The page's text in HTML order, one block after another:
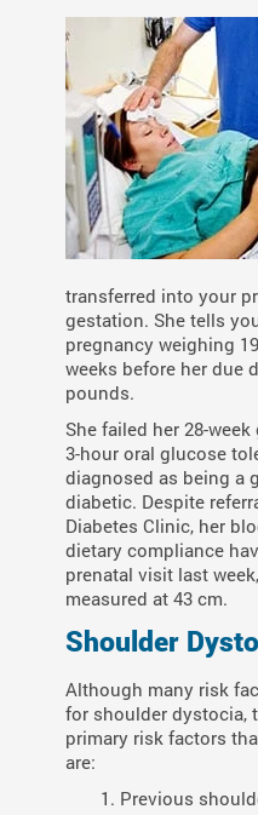
transferred into your
gestation. She tells
pregnancy weighing
weeks before her due
pounds.
She failed her 28-
3-hour oral glucose
diagnosed as being a
diabetic. Despite
Diabetes Clinic, her
dietary compliance
prenatal visit last
measured at 43 cm.
Shoulder
Although many risk
for shoulder dystocia,
primary risk factors
are:
Previous